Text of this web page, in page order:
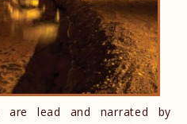
are lead and narrated by